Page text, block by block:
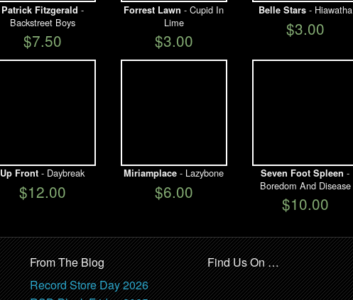
Patrick Fitzgerald -
Backstreet Boys
$7.50
Forrest Lawn - Cupid In
Lime
$3.00
Belle Stars- Hiawatha
$3.00
Up Front - Daybreak
$12.00
Miriamplace - Lazybone
$6.00
Seven Foot Spleen -
Boredom And Disease
$10.00
From The Blog
Record Store Day 2026
Find Us On …